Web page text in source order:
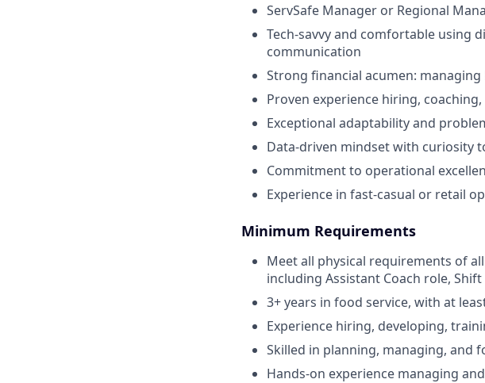
ServSafe Manager or Regional
Tech-savvy and comfortable using
communication
Strong financial acumen:
Proven experience hiring,
Exceptional adaptability and
Data-driven mindset with curiosity
Commitment to operational
Experience in fast-casual or retail
Minimum Requirements
Meet all physical requirements of
including Assistant Coach role, Shift
3+ years in food service, with at
Experience hiring, developing,
Skilled in planning, managing, and
Hands-on experience managing